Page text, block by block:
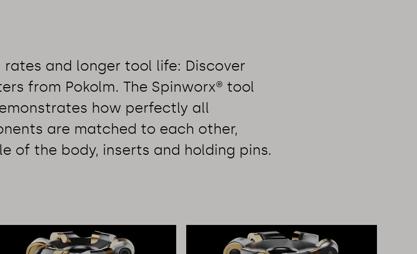
rates and longer tool life: Discover
from Pokolm. The Spinworx® tool
how perfectly all
are matched to each other,
of the body, inserts and holding pins.